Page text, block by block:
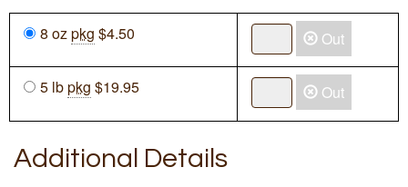
8 ozpkg $4.50 Out
5 lbpkg $19.95 Out
Additional Details